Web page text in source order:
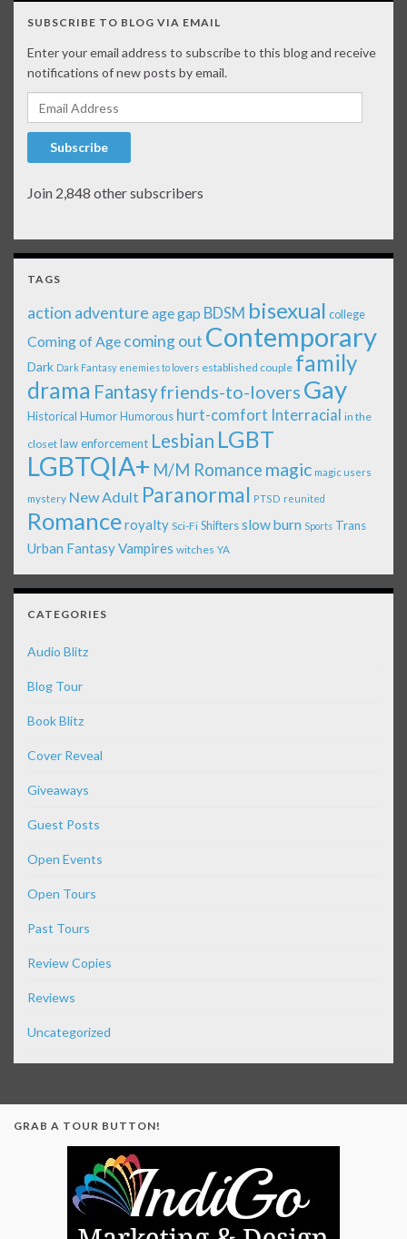
SUBSCRIBE TO BLOG VIA EMAIL
Enter your email address to subscribe to this blog and receive
notifications of new posts by email.
Email Address
Subscribe
Join 2,848 other subscribers
TAGS
action adventure age gap BDSM bisexual college
Coming of Age coming out Contemporary
Dark Dark Fantasy enemies to lovers established couple family
drama Fantasyfriends-to-lovers Gay
Historical Humor Humorous hurt-comfort Interracial in the
closet law enforcement Lesbian LGBT
LGBTQIA+ M/M Romance magic magic users
mystery New Adult Paranormal PTSD reunited
Romanceroyalty Sci-Fi Shiftersslow burn Sports Trans
Urban FantasyVampires witches YA
CATEGORIES
Audio Blitz
Blog Tour
Book Blitz
Cover Reveal
Giveaways
Guest Posts
Open Events
Open Tours
Past Tours
Review Copies
Reviews
Uncategorized
GRAB A TOUR BUTTON!